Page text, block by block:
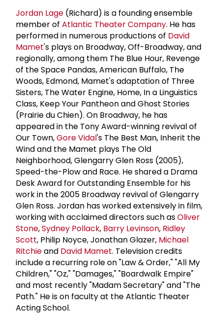
Jordan Lage (Richard) is a founding ensemble
member of Atlantic Theater Company. He has
performed in numerous productions of David
Mamet's plays on Broadway, Off-Broadway, and
regionally, among them The Blue Hour, Revenge
of the Space Pandas, American Buffalo, The
Woods, Edmond, Mamet's adaptation of Three
Sisters, The Water Engine, Home, In a Linguistics
Class, Keep Your Pantheon and Ghost Stories
(Prairie du Chien). On Broadway, he has
appeared in the Tony Award-winning revival of
Our Town,Gore Vidal's The Best Man, Inherit the
Wind and the Mamet plays The Old
Neighborhood, Glengarry Glen Ross (2005),
Speed-the-Plow and Race. He shared a Drama
Desk Award for Outstanding Ensemble for his
work in the 2005 Broadway revival of Glengarry
Glen Ross. Jordan has worked extensively in film,
working with acclaimed directors such asOliver
Stone,Sydney Pollack, Barry Levinson, Ridley
Scott, Philip Noyce, Jonathan Glazer, Michael
Ritchieand David Mamet. Television credits
include a recurring role on "Law & Order," "All My
Children," "Oz," "Damages," "Boardwalk Empire"
and most recently "Madam Secretary" and "The
Path." He is on faculty at the Atlantic Theater
Acting School.